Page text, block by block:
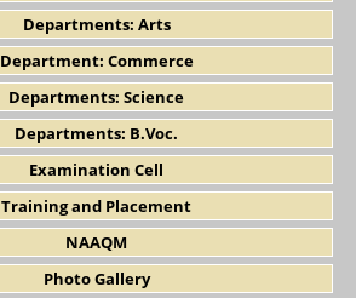
Departments: Arts
Department: Commerce
Departments: Science
Departments: B.Voc.
Examination Cell
Training and Placement
NAAQM
Photo Gallery